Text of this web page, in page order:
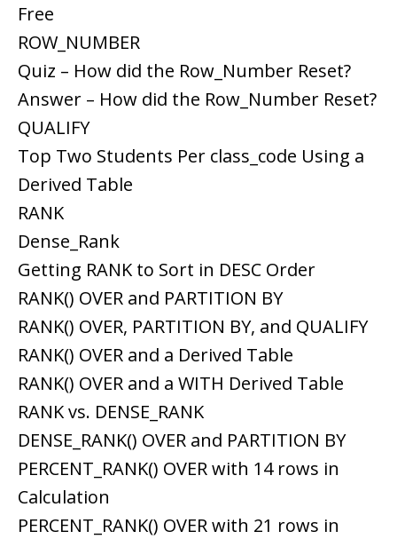
Free
ROW_NUMBER
Quiz – How did the Row_Number Reset?
Answer – How did the Row_Number Reset?
QUALIFY
Top Two Students Per class_code Using a
Derived Table
RANK
Dense_Rank
Getting RANK to Sort in DESC Order
RANK() OVER and PARTITION BY
RANK() OVER, PARTITION BY, and QUALIFY
RANK() OVER and a Derived Table
RANK() OVER and a WITH Derived Table
RANK vs. DENSE_RANK
DENSE_RANK() OVER and PARTITION BY
PERCENT_RANK() OVER with 14 rows in
Calculation
PERCENT_RANK() OVER with 21 rows in